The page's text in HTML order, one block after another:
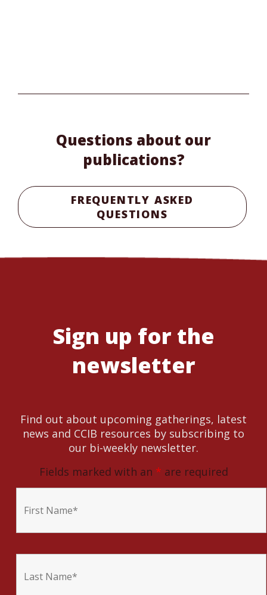
Questions about our
publications?
FREQUENTLY ASKED
QUESTIONS
Sign up for the
newsletter
Find out about upcoming gatherings, latest
news and CCIB resources by subscribing to
our bi-weekly newsletter.
Fields marked with an * are required